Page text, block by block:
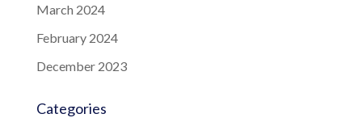
March 2024
February 2024
December 2023
Categories